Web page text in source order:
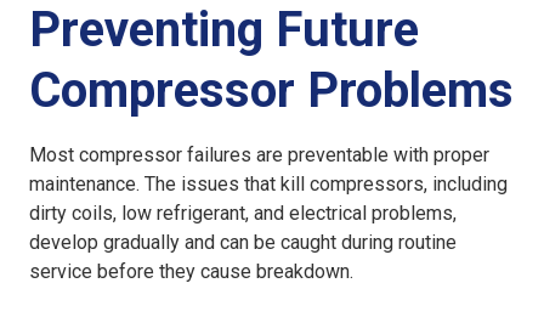
Preventing Future
Compressor Problems
Most compressor failures are preventable with proper
maintenance. The issues that kill compressors, including
dirty coils, low refrigerant, and electrical problems,
develop gradually and can be caught during routine
service before they cause breakdown.